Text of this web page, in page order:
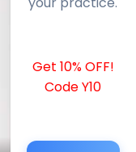
Get 10% OFF!
Code Y10